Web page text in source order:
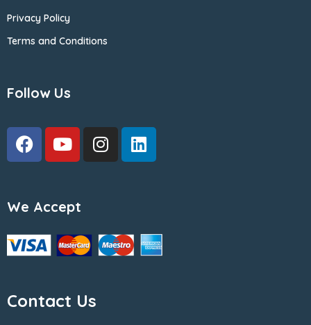
Privacy Policy
Terms and Conditions
Follow Us
We Accept
Contact Us